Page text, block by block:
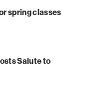
spring classes
Salute to